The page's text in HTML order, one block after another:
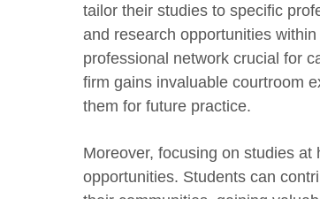
tailor their studies to specific
and research opportunities
professional network crucial for
firm gains invaluable courtroom
them for future practice.
Moreover, focusing on studies
opportunities. Students can